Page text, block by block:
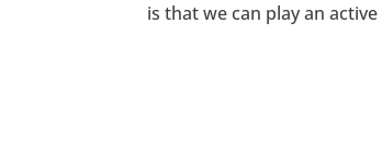
is that we can play an